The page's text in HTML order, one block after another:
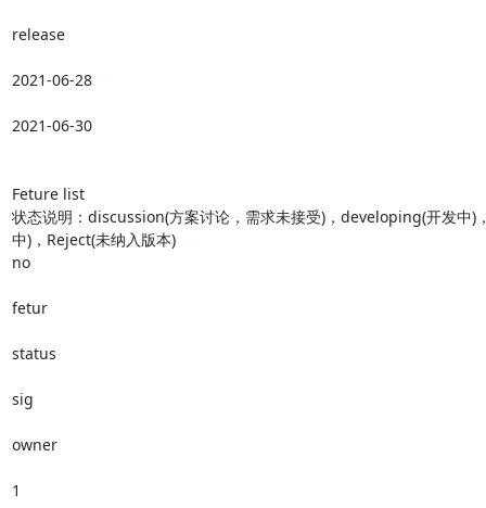
release
2021-06-28
2021-06-30
Feture list
状态说明：discussion(方案讨论，需求未接受)，developing(开发中)
中)，Reject(未纳入版本)
no
fetur
status
sig
owner
1